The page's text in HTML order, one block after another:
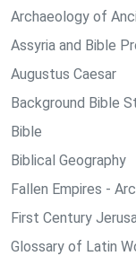
Archaeology of
Assyria and Bible
Augustus Caesar
Background Bible
Bible
Biblical Geography
Fallen Empires -
First Century
Glossary of Latin